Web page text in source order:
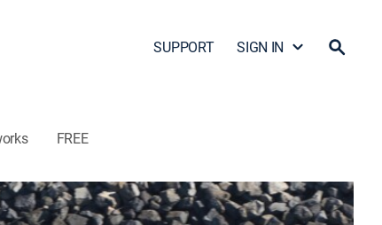
SUPPORT SIGN IN
FREE